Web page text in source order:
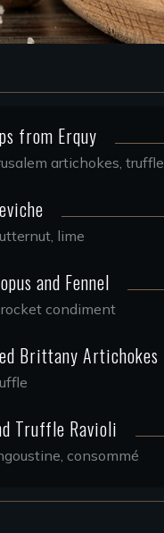
from Erquy
artichokes, truffle
lime
and Fennel
condiment
Brittany Artichokes
Truffle Ravioli
consommé